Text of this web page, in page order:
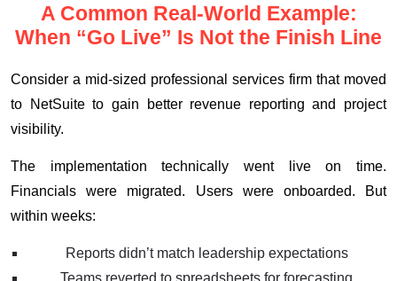
A Common Real-World Example:
When “Go Live” Is Not the Finish Line
Consider a mid-sized professional services firm that moved
to NetSuite to gain better revenue reporting and project
visibility.
The implementation technically went live on time.
Financials were migrated. Users were onboarded. But
within weeks:
Reports didn’t match leadership expectations